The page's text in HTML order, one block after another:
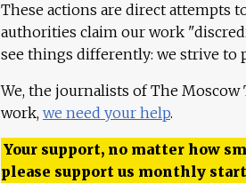
These actions are direct attempts
authorities claim our work
see things differently: we strive to
We, the journalists of The
work, we need your help.
Your support, no matter how
please support us monthly